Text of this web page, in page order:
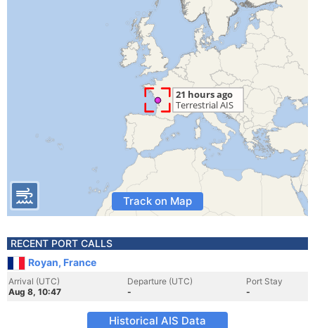
Track on Map
RECENT PORT CALLS
Royan, France
Arrival (UTC)
Aug 8, 10:47
Departure (UTC)
-
Port Stay
-
Historical AIS Data